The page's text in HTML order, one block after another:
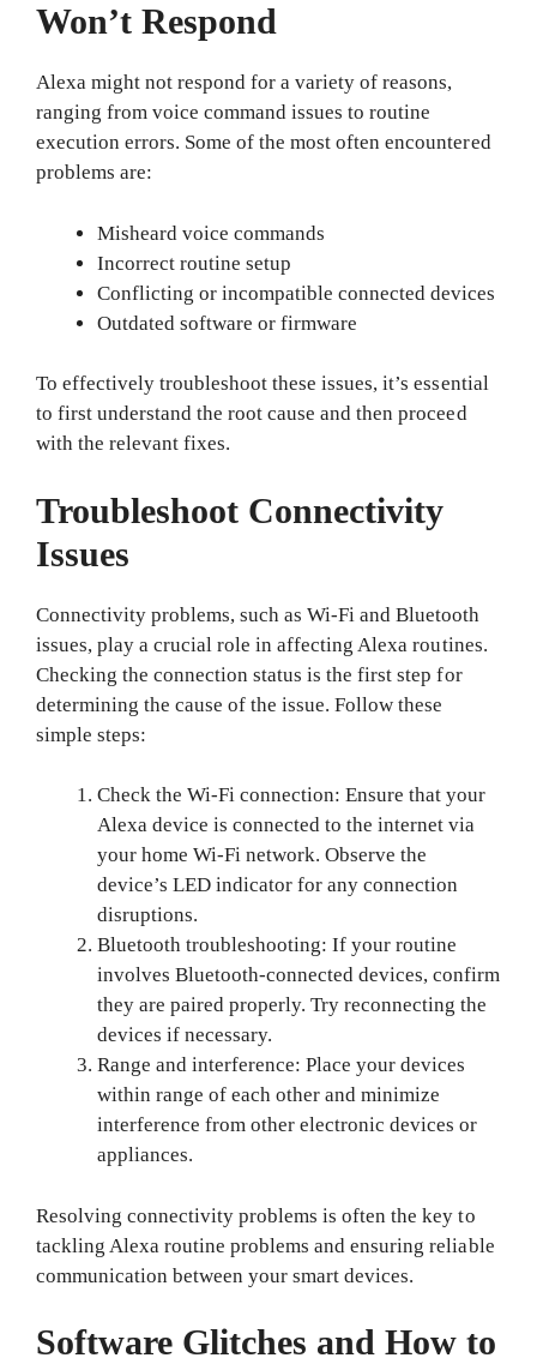
Won’t Respond
Alexa might not respond for a variety of reasons,
ranging from voice command issues to routine
execution errors. Some of the most often encountered
problems are:
Misheard voice commands
Incorrect routine setup
Conflicting or incompatible connected devices
Outdated software or firmware
To effectively troubleshoot these issues, it’s essential
to first understand the root cause and then proceed
with the relevant fixes.
Troubleshoot Connectivity
Issues
Connectivity problems, such as Wi-Fi and Bluetooth
issues, play a crucial role in affecting Alexa routines.
Checking the connection status is the first step for
determining the cause of the issue. Follow these
simple steps:
Check the Wi-Fi connection: Ensure that your
Alexa device is connected to the internet via
your home Wi-Fi network. Observe the
device’s LED indicator for any connection
disruptions.
Bluetooth troubleshooting: If your routine
involves Bluetooth-connected devices, confirm
they are paired properly. Try reconnecting the
devices if necessary.
Range and interference: Place your devices
within range of each other and minimize
interference from other electronic devices or
appliances.
Resolving connectivity problems is often the key to
tackling Alexa routine problems and ensuring reliable
communication between your smart devices.
Software Glitches and How to